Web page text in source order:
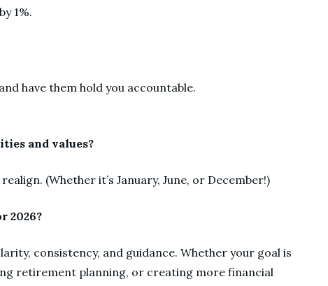
1%.
have them hold you accountable.
and values?
(Whether it’s January, June, or December!)
2026?
consistency, and guidance. Whether your goal is
retirement planning, or creating more financial